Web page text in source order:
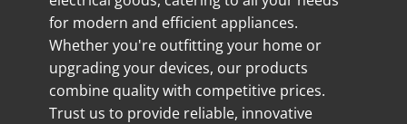
for modern and efficient appliances.
Whether you're outfitting your home or
upgrading your devices, our products
combine quality with competitive prices.
Trust us to provide reliable, innovative